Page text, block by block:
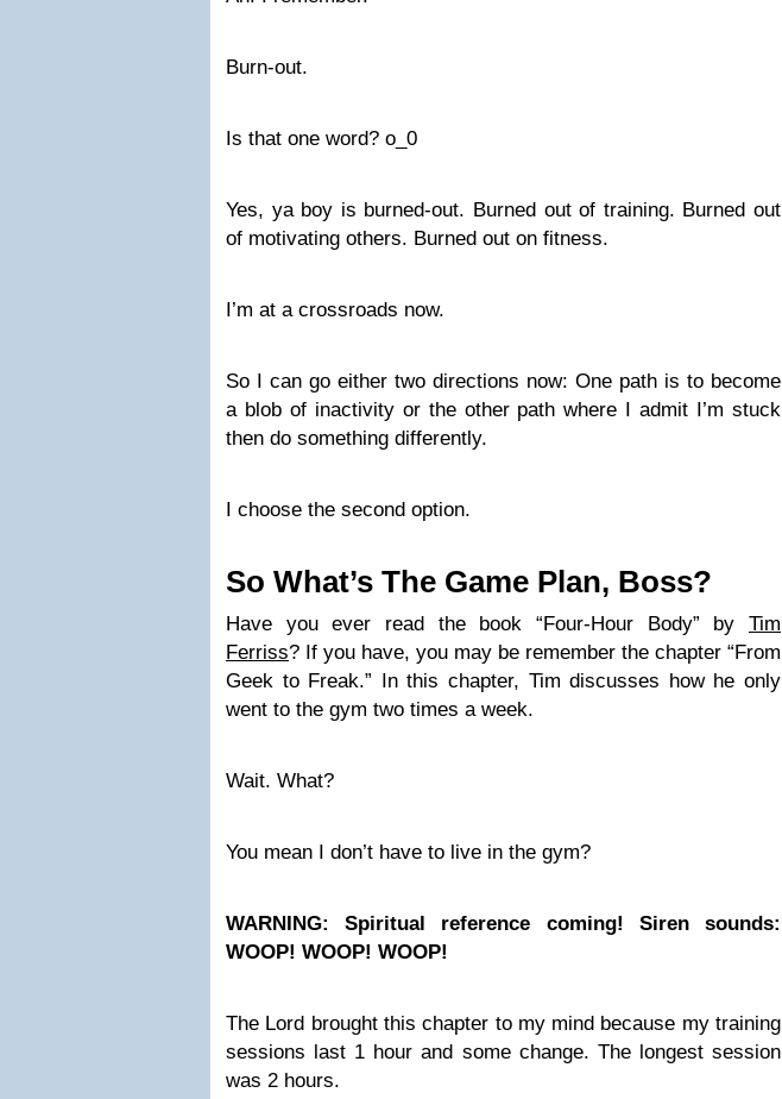
Burn-out.
Is that one word? o_0
Yes, ya boy is burned-out. Burned out of training. Burned out
of motivating others. Burned out on fitness.
I’m at a crossroads now.
So I can go either two directions now: One path is to become
a blob of inactivity or the other path where I admit I’m stuck
then do something differently.
I choose the second option.
So What’s The Game Plan, Boss?
Have you ever read the book “Four-Hour Body” by Tim
Ferriss? If you have, you may be remember the chapter “From
Geek to Freak.” In this chapter, Tim discusses how he only
went to the gym two times a week.
Wait. What?
You mean I don’t have to live in the gym?
WARNING: Spiritual reference coming! Siren sounds:
WOOP! WOOP! WOOP!
The Lord brought this chapter to my mind because my training
sessions last 1 hour and some change. The longest session
was 2 hours.